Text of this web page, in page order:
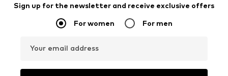
Sign up for the newsletter and receive exclusive offers
For women For men
Your email address